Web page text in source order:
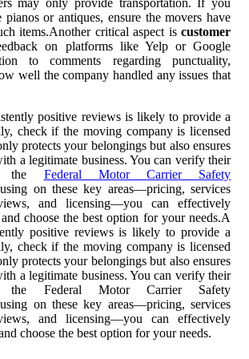
may only provide transportation. If you
or antiques, ensure the movers have
items.Another critical aspect is customer
on platforms like Yelp or Google
to comments regarding punctuality,
well the company handled any issues that
positive reviews is likely to provide a
check if the moving company is licensed
protects your belongings but also ensures
a legitimate business. You can verify their
the Federal Motor Carrier Safety
on these key areas—pricing, services
and licensing—you can effectively
choose the best option for your needs.A
positive reviews is likely to provide a
check if the moving company is licensed
protects your belongings but also ensures
a legitimate business. You can verify their
the Federal Motor Carrier Safety
on these key areas—pricing, services
and licensing—you can effectively
choose the best option for your needs.